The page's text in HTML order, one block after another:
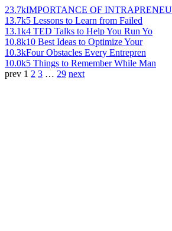
23.7kIMPORTANCE OF
13.7k5 Lessons to Learn from Failed
13.1k4 TED Talks to Help You Run Yo
10.8k10 Best Ideas to Optimize Your
10.3kFour Obstacles Every Entrepren
10.0k5 Things to Remember While Man
prev 1 2 3 … 29 next